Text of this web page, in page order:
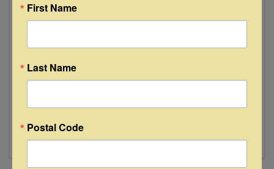
9:00 AM - 1:00 PM
next Volunteer Service Day. Our Volunteer
light breakfast snacks provided by local
businesses. After an overview of our project
First Name
Last Name
Postal Code